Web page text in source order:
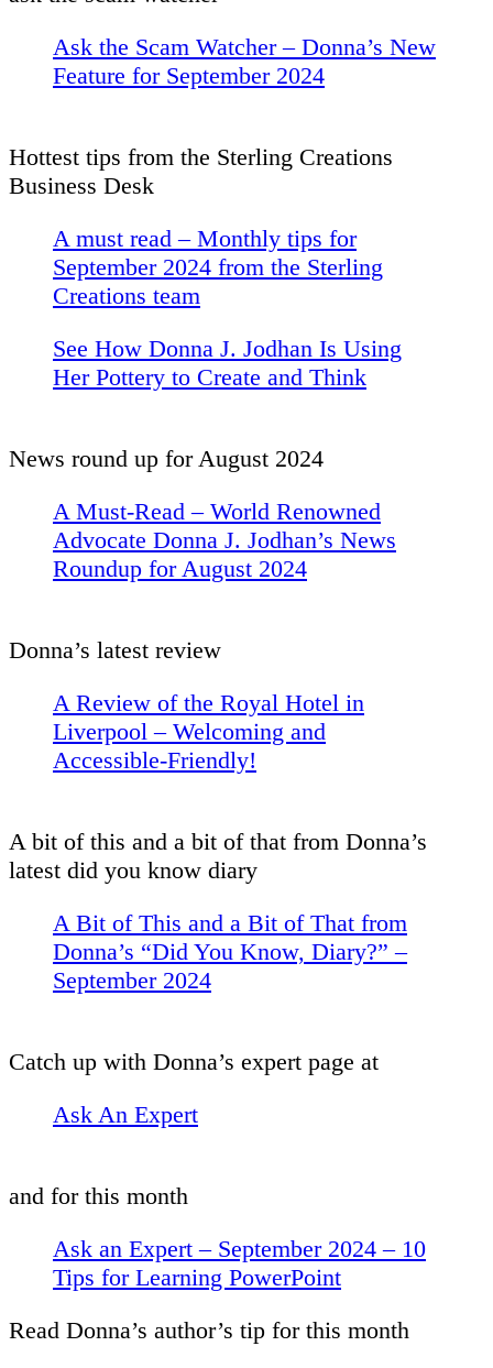
Ask the Scam Watcher – Donna’s New
Feature for September 2024
Hottest tips from the Sterling Creations
Business Desk
A must read – Monthly tips for
September 2024 from the Sterling
Creations team
See How Donna J. Jodhan Is Using
Her Pottery to Create and Think
News round up for August 2024
A Must-Read – World Renowned
Advocate Donna J. Jodhan’s News
Roundup for August 2024
Donna’s latest review
A Review of the Royal Hotel in
Liverpool – Welcoming and
Accessible-Friendly!
A bit of this and a bit of that from Donna’s
latest did you know diary
A Bit of This and a Bit of That from
Donna’s “Did You Know, Diary?” –
September 2024
Catch up with Donna’s expert page at
Ask An Expert
and for this month
Ask an Expert – September 2024 – 10
Tips for Learning PowerPoint
Read Donna’s author’s tip for this month